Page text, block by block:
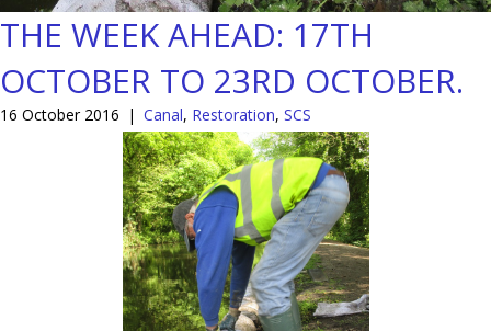
THE WEEK AHEAD: 17TH
OCTOBER TO 23RD OCTOBER.
16 October 2016 | Canal, Restoration, SCS